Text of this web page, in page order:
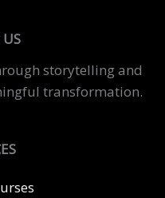
storytelling and
transformation.